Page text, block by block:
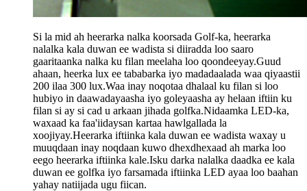
Si la mid ah heerarka nalka koorsada Golf-ka, heerarka
nalalka kala duwan ee wadista si diiradda loo saaro
gaaritaanka nalka ku filan meelaha loo qoondeeyay.Guud
ahaan, heerka lux ee tababarka iyo madadaalada waa qiyaastii
200 ilaa 300 lux.Waa inay noqotaa dhalaal ku filan si loo
hubiyo in daawadayaasha iyo goleyaasha ay helaan iftiin ku
filan si ay si cad u arkaan jihada golfka.Nidaamka LED-ka,
waxaad ka faa'iidaysan kartaa hawlgallada la
xoojiyay.Heerarka iftiinka kala duwan ee wadista waxay u
muuqdaan inay noqdaan kuwo dhexdhexaad ah marka loo
eego heerarka iftiinka kale.Isku darka nalalka daadka ee kala
duwan ee golfka iyo farsamada iftiinka LED ayaa loo baahan
yahay natiijada ugu fiican.